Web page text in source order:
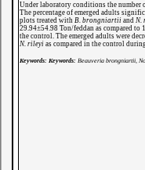
Under laboratory conditions the number
The percentage of emerged adults
plots treated with B. brongniartii and N.
29.94±54.98 Ton/feddan as compared to
the control. The emerged adults were
N. rileyi as compared in the control
Keywords: Keywords: Beauveria brongniartii,